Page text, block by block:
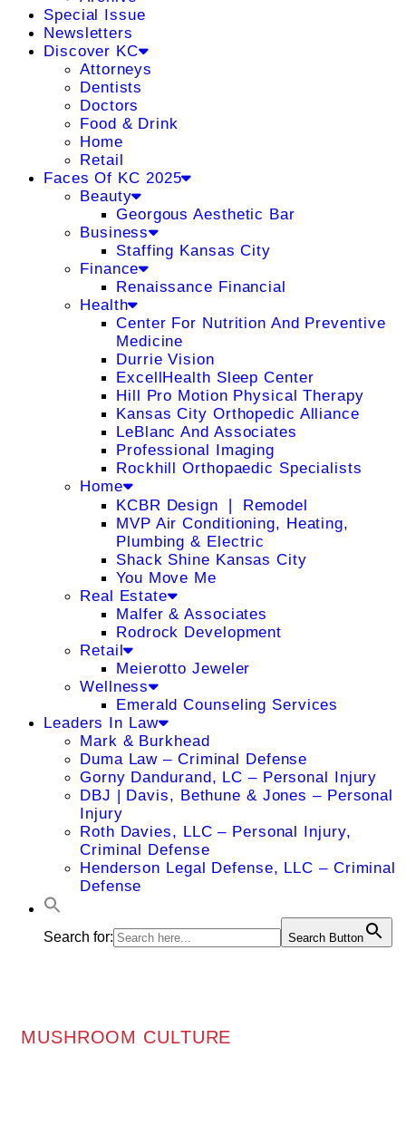
Special Issue
Newsletters
Discover KC
Attorneys
Dentists
Doctors
Food & Drink
Home
Retail
Faces Of KC 2025
Beauty
Georgous Aesthetic Bar
Business
Staffing Kansas City
Finance
Renaissance Financial
Health
Center For Nutrition And Preventive
Medicine
Durrie Vision
ExcellHealth Sleep Center
Hill Pro Motion Physical Therapy
Kansas City Orthopedic Alliance
LeBlanc And Associates
Professional Imaging
Rockhill Orthopaedic Specialists
Home
KCBR Design ❘ Remodel
MVP Air Conditioning, Heating,
Plumbing & Electric
Shack Shine Kansas City
You Move Me
Real Estate
Malfer & Associates
Rodrock Development
Retail
Meierotto Jeweler
Wellness
Emerald Counseling Services
Leaders In Law
Mark & Burkhead
Duma Law – Criminal Defense
Gorny Dandurand, LC – Personal Injury
DBJ | Davis, Bethune & Jones – Personal
Injury
Roth Davies, LLC – Personal Injury,
Criminal Defense
Henderson Legal Defense, LLC – Criminal
Defense
Search for: Search Button
MUSHROOM CULTURE